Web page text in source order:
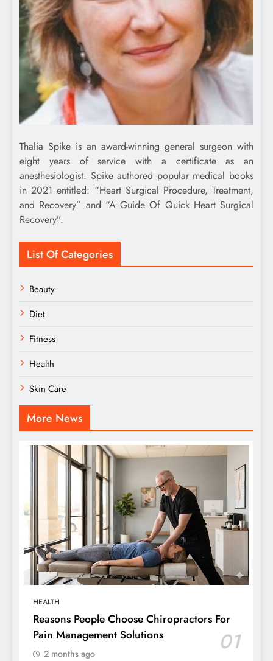
Thalia Spike is an award-winning general surgeon with
eight years of service with a certificate as an
anesthesiologist. Spike authored popular medical books
in 2021 entitled: “Heart Surgical Procedure, Treatment,
and Recovery” and “A Guide Of Quick Heart Surgical
Recovery”.
List Of Categories
Beauty
Diet
Fitness
Health
Skin Care
More News
HEALTH
Reasons People Choose Chiropractors For
Pain Management Solutions
01
2 months ago